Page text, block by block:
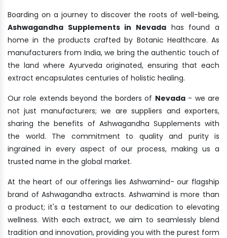
Boarding on a journey to discover the roots of well-being,
Ashwagandha Supplements in Nevada has found a
home in the products crafted by Botanic Healthcare. As
manufacturers from India, we bring the authentic touch of
the land where Ayurveda originated, ensuring that each
extract encapsulates centuries of holistic healing.
Our role extends beyond the borders of Nevada- we are
not just manufacturers; we are suppliers and exporters,
sharing the benefits of Ashwagandha Supplements with
the world. The commitment to quality and purity is
ingrained in every aspect of our process, making us a
trusted name in the global market.
At the heart of our offerings lies Ashwamind- our flagship
brand of Ashwagandha extracts. Ashwamind is more than
a product; it's a testament to our dedication to elevating
wellness. With each extract, we aim to seamlessly blend
tradition and innovation, providing you with the purest form